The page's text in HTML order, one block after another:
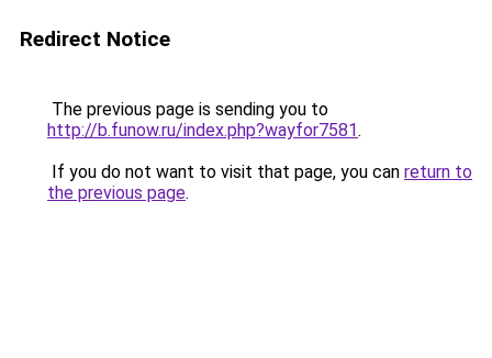
Redirect Notice
The previous page is sending you to
http://b.funow.ru/index.php?wayfor7581.
If you do not want to visit that page, you can return to
the previous page.